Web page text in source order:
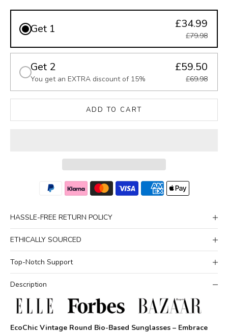
Get 1 £34.99
£79.98
Get 2
You get an EXTRA discount of 15%
£59.50
£69.98
ADD TO CART
HASSLE-FREE RETURN POLICY
ETHICALLY SOURCED
Top-Notch Support
Description
EcoChic Vintage Round Bio-Based Sunglasses – Embrace